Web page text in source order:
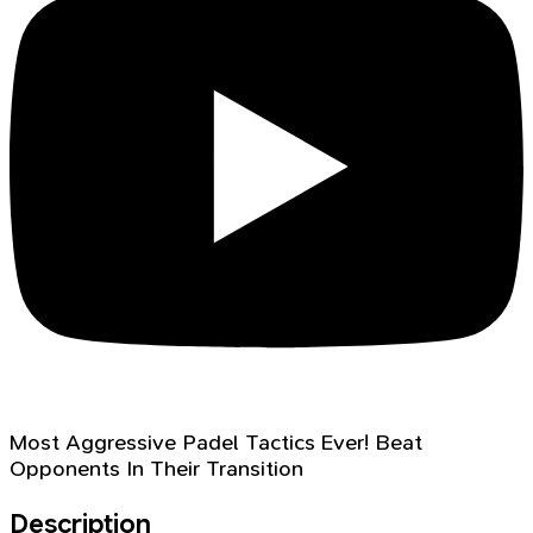
Most Aggressive Padel Tactics Ever! Beat
Opponents In Their Transition
Description